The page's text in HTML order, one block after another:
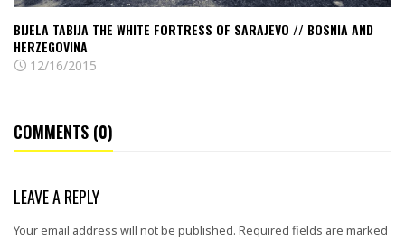
Herzegovina
BIJELA TABIJA THE WHITE FORTRESS OF SARAJEVO // BOSNIA AND
HERZEGOVINA
12/16/2015
COMMENTS (0)
LEAVE A REPLY
Your email address will not be published. Required fields are marked